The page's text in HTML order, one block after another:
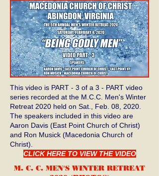
This video is PART - 3 of a 3 - PART video
series recorded at the M.C.C. Men's Winter
Retreat 2020 held on Sat., Feb. 08, 2020.
The speakers included in this video are
Aaron Davis (East Point Church of Christ)
and Ron Musick (Macedonia Church of
Christ).
CLICK HERE TO VIEW THE VIDEO
M. C. C. MEN'S WINTER RETREAT